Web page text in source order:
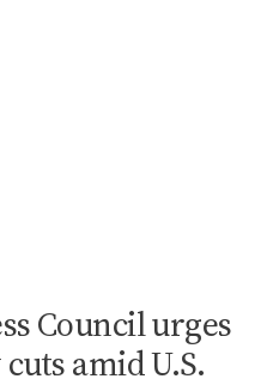
Council urges
amid U.S.